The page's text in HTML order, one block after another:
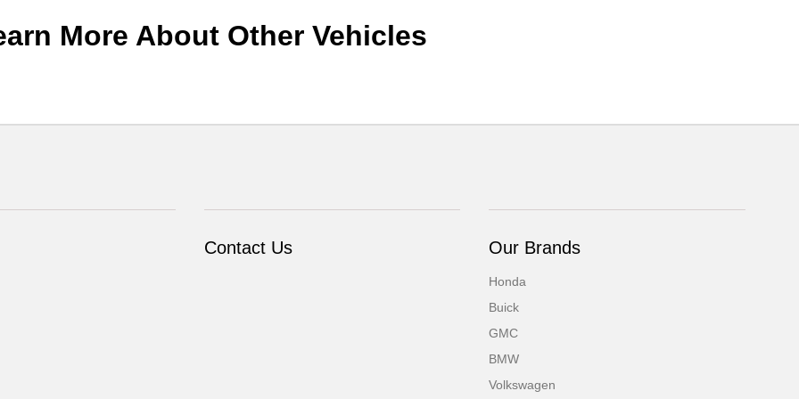
More About Other Vehicles
Contact Us Our Brands
Honda
Buick
GMC
BMW
Volkswagen